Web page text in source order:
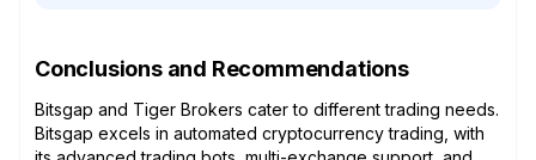
Conclusions and Recommendations
Bitsgap and Tiger Brokers cater to different trading needs.
Bitsgap excels in automated cryptocurrency trading, with